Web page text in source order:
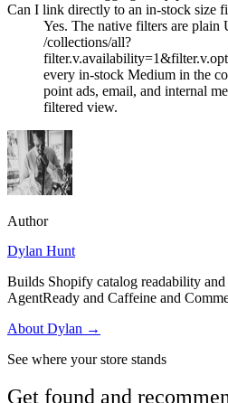
Can I link directly to an in-stock size
Yes. The native filters are plain
/collections/all?
every in-stock Medium in the
point ads, email, and internal
filtered view.
Author
Dylan Hunt
Builds Shopify catalog readability
AgentReady and Caffeine and
About Dylan →
See where your store stands
Get found and